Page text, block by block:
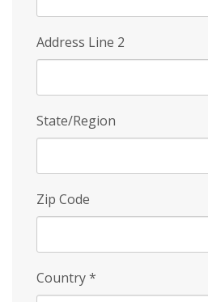
Address Line 2
State/Region
Zip Code
Country*